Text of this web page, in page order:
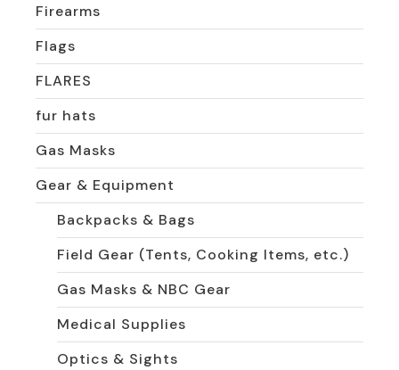
Firearms
Flags
FLARES
fur hats
Gas Masks
Gear & Equipment
Backpacks & Bags
Field Gear (Tents, Cooking Items, etc.)
Gas Masks & NBC Gear
Medical Supplies
Optics & Sights